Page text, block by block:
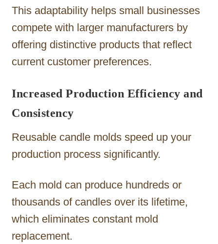
This adaptability helps small businesses
compete with larger manufacturers by
offering distinctive products that reflect
current customer preferences.
Increased Production Efficiency and
Consistency
Reusable candle molds speed up your
production process significantly.
Each mold can produce hundreds or
thousands of candles over its lifetime,
which eliminates constant mold
replacement.